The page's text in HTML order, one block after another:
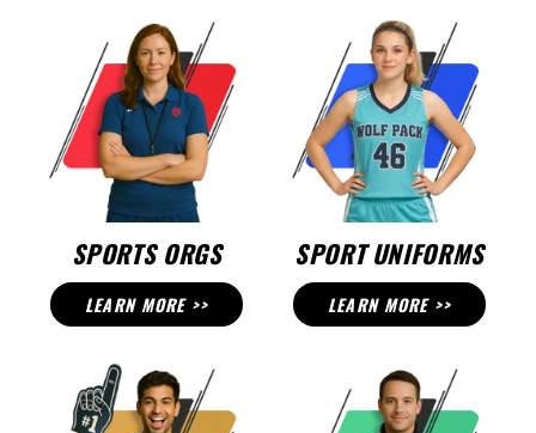
SPORTS ORGS
LEARN MORE >>
SPORT UNIFORMS
LEARN MORE >>